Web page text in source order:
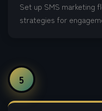
Set up SMS marketing
strategies for
5